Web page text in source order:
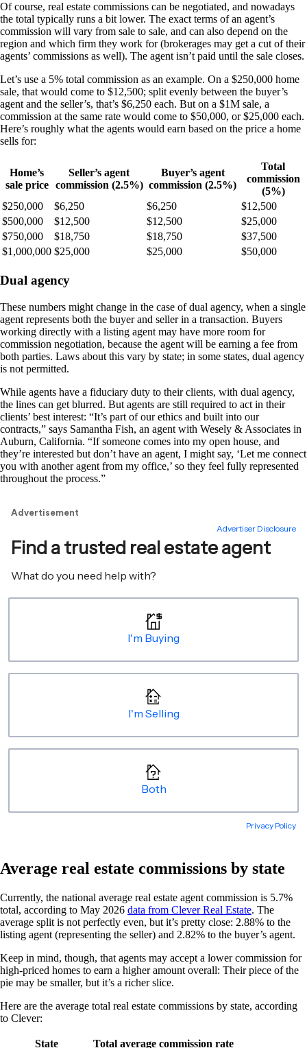
Of course, real estate commissions can be negotiated, and nowadays
the total typically runs a bit lower. The exact terms of an agent’s
commission will vary from sale to sale, and can also depend on the
region and which firm they work for (brokerages may get a cut of their
agents’ commissions as well). The agent isn’t paid until the sale closes.
Let’s use a 5% total commission as an example. On a $250,000 home
sale, that would come to $12,500; split evenly between the buyer’s
agent and the seller’s, that’s $6,250 each. But on a $1M sale, a
commission at the same rate would come to $50,000, or $25,000 each.
Here’s roughly what the agents would earn based on the price a home
sells for:
Home’s
sale price
Seller’s agent
commission (2.5%)
Buyer’s agent
commission (2.5%)
Total
commission
(5%)
$250,000
$6,250 $6,250
$12,500
$500,000
$12,500 $12,500
$25,000
$750,000
$18,750 $18,750
$37,500
$1,000,000 $25,000 $25,000 $50,000
Dual agency
These numbers might change in the case of dual agency, when a single
agent represents both the buyer and seller in a transaction. Buyers
working directly with a listing agent may have more room for
commission negotiation, because the agent will be earning a fee from
both parties. Laws about this vary by state; in some states, dual agency
is not permitted.
While agents have a fiduciary duty to their clients, with dual agency,
the lines can get blurred. But agents are still required to act in their
clients’ best interest: “It’s part of our ethics and built into our
contracts,” says Samantha Fish, an agent with Wesely & Associates in
Auburn, California. “If someone comes into my open house, and
they’re interested but don’t have an agent, I might say, ‘Let me connect
you with another agent from my office,’ so they feel fully represented
throughout the process.”
Average real estate commissions by state
Currently, the national average real estate agent commission is 5.7%
total, according to May 2026 data from Clever Real Estate. The
average split is not perfectly even, but it’s pretty close: 2.88% to the
listing agent (representing the seller) and 2.82% to the buyer’s agent.
Keep in mind, though, ​​that agents may accept a lower commission for
high-priced homes to earn a higher amount overall: Their piece of the
pie may be smaller, but it’s a richer slice.
Here are the average total real estate commissions by state, according
to Clever:
State Total average commission rate